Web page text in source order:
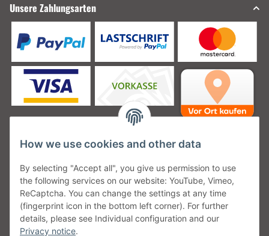
Unsere Zahlungsarten
Unsere Versanddienstleister
Unsere Communities
How we use cookies and other data
By selecting "Accept all", you give us permission to use
the following services on our website: YouTube, Vimeo,
ReCaptcha. You can change the settings at any time
(fingerprint icon in the bottom left corner). For further
details, please see Individual configuration and our
Privacy notice.